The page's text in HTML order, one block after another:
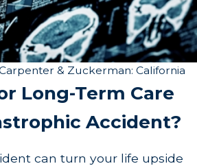
& Zuckerman: California
Long-Term Care
Accident?
can turn your life upside